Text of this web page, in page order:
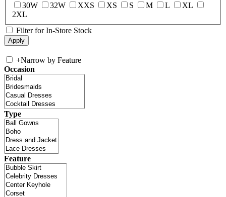
30W
32W XXS XS S M L
XL
2XL
Filter for In-Store Stock
+Narrow by Feature
Occasion
Type
Feature